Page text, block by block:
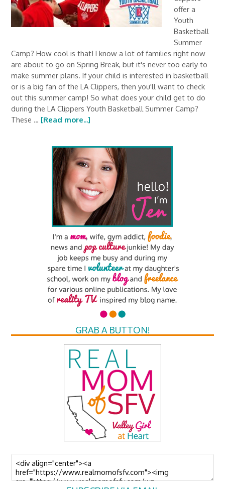
offer a
Youth
Basketball
Summer
Camp? How cool is that! I know a lot of families right now
are about to go on Spring Break, but it's never too early to
make summer plans. If your child is interested in basketball
or is a big fan of the LA Clippers, then you'll want to check
out this summer camp! So what does your child get to do
during the LA Clippers Youth Basketball Summer Camp?
These … [Read more...]
GRAB A BUTTON!